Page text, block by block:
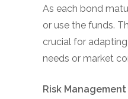
As each bond
or use the funds.
crucial for
needs or market
Risk Management